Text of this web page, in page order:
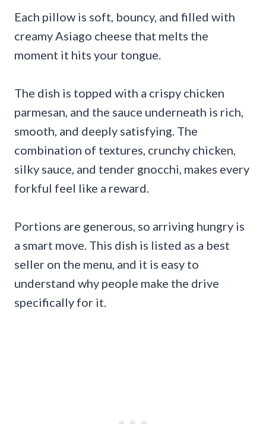
Each pillow is soft, bouncy, and filled with
creamy Asiago cheese that melts the
moment it hits your tongue.
The dish is topped with a crispy chicken
parmesan, and the sauce underneath is rich,
smooth, and deeply satisfying. The
combination of textures, crunchy chicken,
silky sauce, and tender gnocchi, makes every
forkful feel like a reward.
Portions are generous, so arriving hungry is
a smart move. This dish is listed as a best
seller on the menu, and it is easy to
understand why people make the drive
specifically for it.